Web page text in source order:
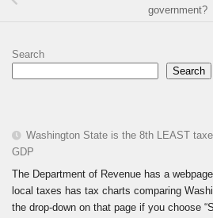
government?
Search
Search
Washington State is the 8th LEAST
GDP
The Department of Revenue has a
local taxes has tax charts comparing
the drop-down on that page if you choose